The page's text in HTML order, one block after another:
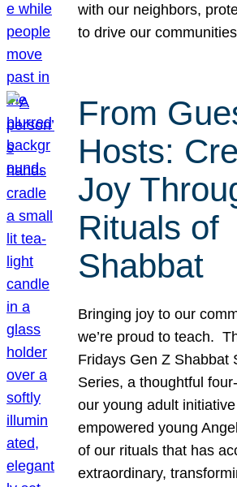
with our neighbors,
to drive our
From
Hosts:
Joy
Rituals of
Shabbat
Bringing joy to our
we’re proud to teach.
Fridays Gen Z Shabbat
Series, a thoughtful
our young adult
empowered young
of our rituals that has
extraordinary,